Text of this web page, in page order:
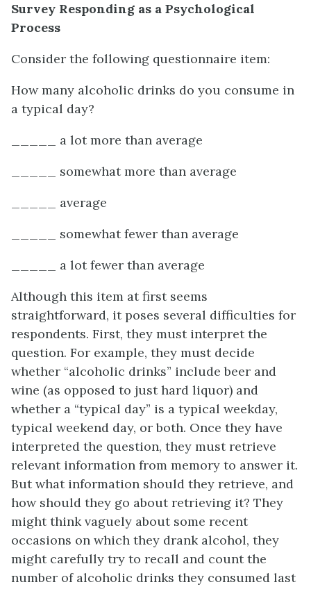
Survey Responding as a Psychological
Process
Consider the following questionnaire item:
How many alcoholic drinks do you consume in
a typical day?
_____ a lot more than average
_____ somewhat more than average
_____ average
_____ somewhat fewer than average
_____ a lot fewer than average
Although this item at first seems
straightforward, it poses several difficulties for
respondents. First, they must interpret the
question. For example, they must decide
whether “alcoholic drinks” include beer and
wine (as opposed to just hard liquor) and
whether a “typical day” is a typical weekday,
typical weekend day, or both. Once they have
interpreted the question, they must retrieve
relevant information from memory to answer it.
But what information should they retrieve, and
how should they go about retrieving it? They
might think vaguely about some recent
occasions on which they drank alcohol, they
might carefully try to recall and count the
number of alcoholic drinks they consumed last